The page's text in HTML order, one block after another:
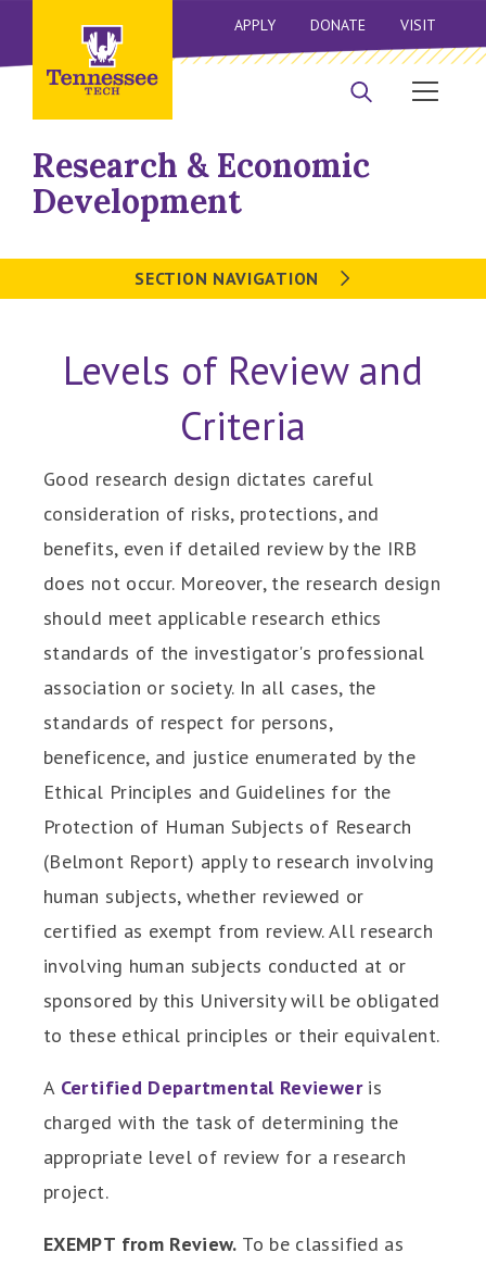
APPLY DONATE VISIT
Research & Economic
Development
SECTION NAVIGATION
Levels of Review and
Criteria
Good research design dictates careful
consideration of risks, protections, and
benefits, even if detailed review by the IRB
does not occur. Moreover, the research design
should meet applicable research ethics
standards of the investigator's professional
association or society. In all cases, the
standards of respect for persons,
beneficence, and justice enumerated by the
Ethical Principles and Guidelines for the
Protection of Human Subjects of Research
(Belmont Report) apply to research involving
human subjects, whether reviewed or
certified as exempt from review. All research
involving human subjects conducted at or
sponsored by this University will be obligated
to these ethical principles or their equivalent.
A Certified Departmental Revieweris
charged with the task of determining the
appropriate level of review for a research
project.
EXEMPT from Review. To be classified as